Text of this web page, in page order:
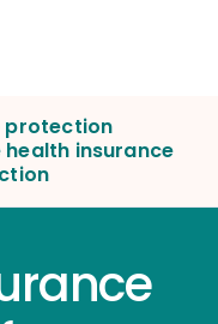
protection
health insurance